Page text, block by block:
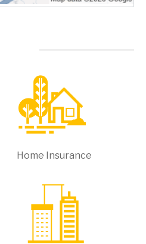
Home Insurance